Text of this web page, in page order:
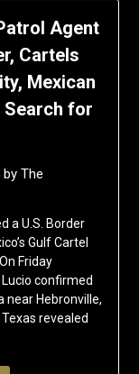
Agent
Cartels
Mexican
Search for
by The
a U.S. Border
Gulf Cartel
Friday
confirmed
near Hebronville,
revealed